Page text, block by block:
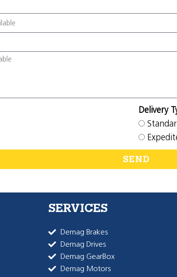
Delivery
SEND
SERVICES
Demag Brakes
Demag Drives
Demag GearBox
Demag Motors